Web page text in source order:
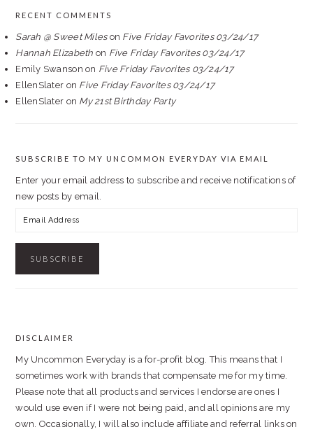
RECENT COMMENTS
Sarah @ Sweet Mileson Five Friday Favorites 03/24/17
Hannah Elizabeth on Five Friday Favorites 03/24/17
Emily Swanson on Five Friday Favorites 03/24/17
EllenSlater on Five Friday Favorites 03/24/17
EllenSlater on My 21st Birthday Party
SUBSCRIBE TO MY UNCOMMON EVERYDAY VIA EMAIL
Enter your email address to subscribe and receive notifications of
new posts by email.
Email
DISCLAIMER
My Uncommon Everyday is a for-profit blog. This means that I
sometimes work with brands that compensate me for my time.
Please note that all products and services I endorse are ones I
would use even if I were not being paid, and all opinions are my
own. Occasionally, I will also include affiliate and referral links on